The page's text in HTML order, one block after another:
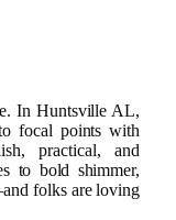
In Huntsville AL,
focal points with
practical, and
to bold shimmer,
folks are loving